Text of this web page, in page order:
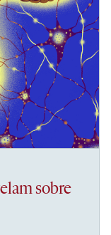
sobre